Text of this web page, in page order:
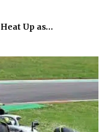
Up as…